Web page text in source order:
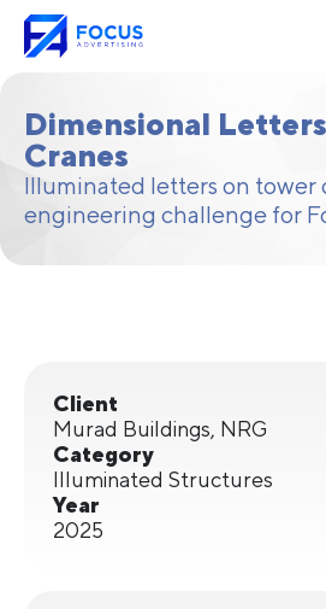
Dimensional
Cranes
Illuminated letters on tower
engineering challenge for
Client
Murad Buildings, NRG
Category
Illuminated Structures
Year
2025